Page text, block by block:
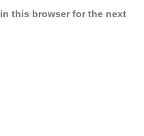
this browser for the next